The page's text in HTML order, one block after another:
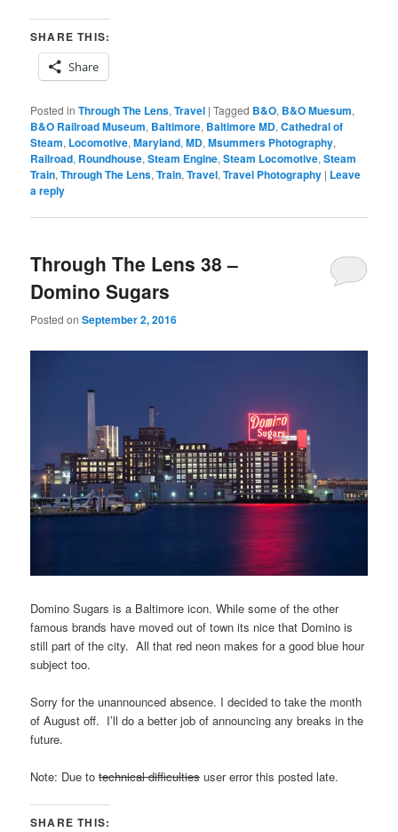
SHARE THIS:
Share
Posted in Through The Lens,Travel |Tagged B&O, B&O Muesum,
B&O Railroad Museum, Baltimore, Baltimore MD,Cathedral of
Steam, Locomotive,Maryland,MD,Msummers Photography,
Railroad, Roundhouse,Steam Engine,Steam Locomotive,Steam
Train,Through The Lens,Train,Travel,Travel Photography | Leave
a reply
Through The Lens 38 –
Domino Sugars
Posted onSeptember 2, 2016
Domino Sugars is a Baltimore icon. While some of the other
famous brands have moved out of town its nice that Domino is
still part of the city. All that red neon makes for a good blue hour
subject too.
Sorry for the unannounced absence. I decided to take the month
of August off. I’ll do a better job of announcing any breaks in the
future.
Note: Due totechnical difficulties user error this posted late.
SHARE THIS: